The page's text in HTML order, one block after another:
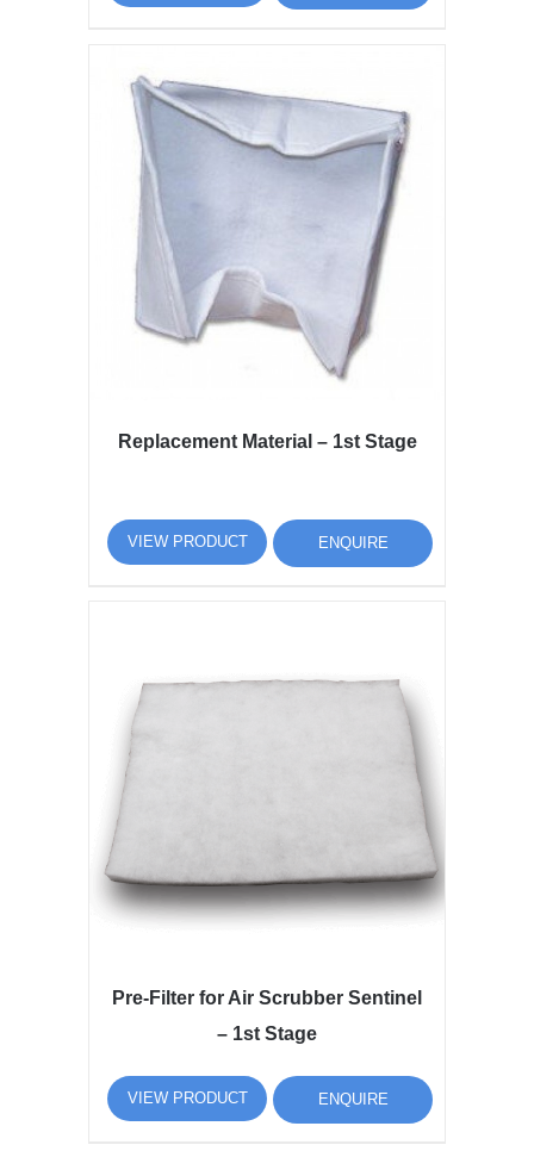
Replacement Material – 1st Stage
VIEW PRODUCT ENQUIRE
Pre-Filter for Air Scrubber Sentinel
– 1st Stage
VIEW PRODUCT ENQUIRE